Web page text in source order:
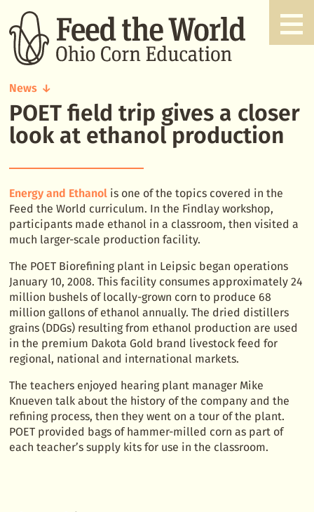
News
POET
field
trip
a
closer
look
at
ethanol
production
POET field trip gives a closer
look at ethanol production
Energy and Ethanol is one of the topics covered in the
Feed the World curriculum. In the Findlay workshop,
participants made ethanol in a classroom, then visited a
much larger-scale production facility.
The POET Biorefining plant in Leipsic began operations
January 10, 2008. This facility consumes approximately 24
million bushels of locally-grown corn to produce 68
million gallons of ethanol annually. The dried distillers
grains (DDGs) resulting from ethanol production are used
in the premium Dakota Gold brand livestock feed for
regional, national and international markets.
The teachers enjoyed hearing plant manager Mike
Knueven talk about the history of the company and the
refining process, then they went on a tour of the plant.
POET provided bags of hammer-milled corn as part of
each teacher’s supply kits for use in the classroom.